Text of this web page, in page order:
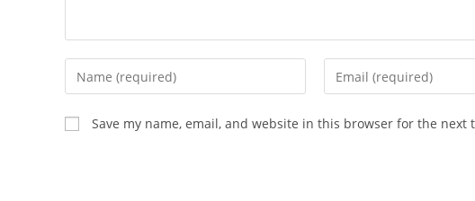
Save my name, email, and website in this browser for the next